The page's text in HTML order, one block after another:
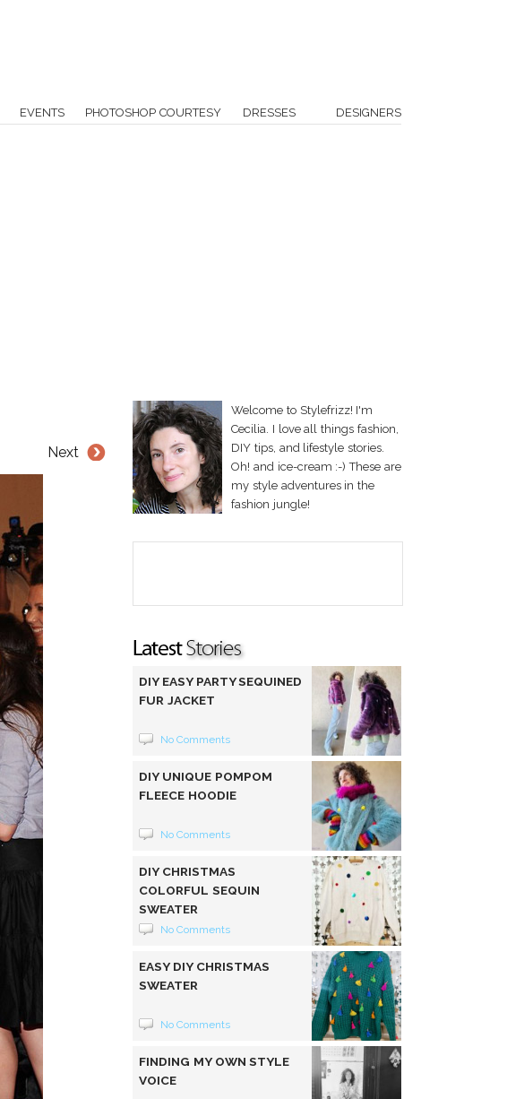
EVENTS PHOTOSHOP COURTESY DRESSES DESIGNERS
Next
Welcome to Stylefrizz! I'm
Cecilia. I love all things fashion,
DIY tips, and lifestyle stories.
Oh! and ice-cream :-) These are
my style adventures in the
fashion jungle!
DIY EASY PARTY SEQUINED
FUR JACKET
No Comments
DIY UNIQUE POMPOM
FLEECE HOODIE
No Comments
DIY CHRISTMAS
COLORFUL SEQUIN
SWEATER
No Comments
EASY DIY CHRISTMAS
SWEATER
No Comments
FINDING MY OWN STYLE
VOICE